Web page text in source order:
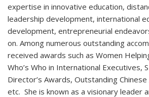
expertise in innovative education,
leadership development, international
development, entrepreneurial
on. Among numerous outstanding
received awards such as Women
Who’s Who in International Executives,
Director’s Awards, Outstanding Chinese
etc. She is known as a visionary leader